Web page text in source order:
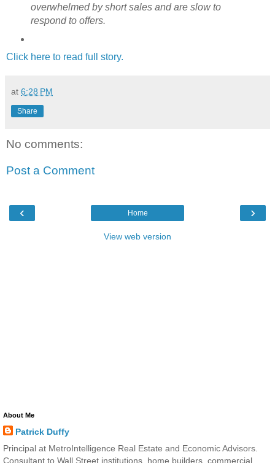
overwhelmed by short sales and are slow to
respond to offers.
Click here to read full story.
at 6:28 PM
Share
No comments:
Post a Comment
‹ ›
Home
View web version
About Me
Patrick Duffy
Principal at MetroIntelligence Real Estate and Economic Advisors.
Consultant to Wall Street institutions, home builders, commercial